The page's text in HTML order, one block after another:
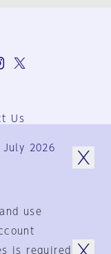
Us
Policy
2026
use
is required